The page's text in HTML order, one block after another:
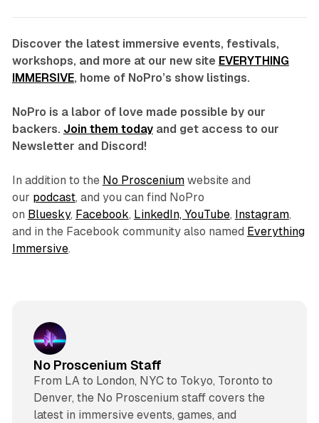
Discover the latest immersive events, festivals,
workshops, and more at our new site EVERYTHING
IMMERSIVE, home of NoPro’s show listings.
NoPro is a labor of love made possible by our
backers. Join them todayand get access to our
Newsletter and Discord!
In addition to the No Prosceniumwebsite and
our podcast, and you can find NoPro
on Bluesky, Facebook, LinkedIn, YouTube, Instagram,
and in the Facebook community also named Everything
Immersive.
No Proscenium Staff
From LA to London, NYC to Tokyo, Toronto to
Denver, the No Proscenium staff covers the
latest in immersive events, games, and